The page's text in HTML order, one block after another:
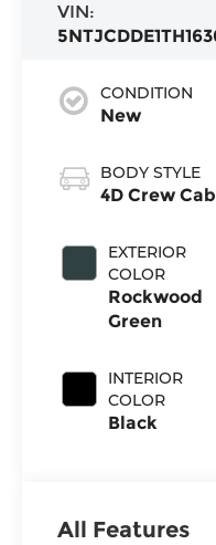
VIN:
CONDITION
New
BODY STYLE
4D Crew Cab
EXTERIOR
COLOR
Rockwood
Green
INTERIOR
COLOR
Black
All Features